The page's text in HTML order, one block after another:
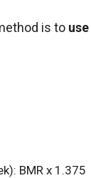
is to
BMR x 1.375